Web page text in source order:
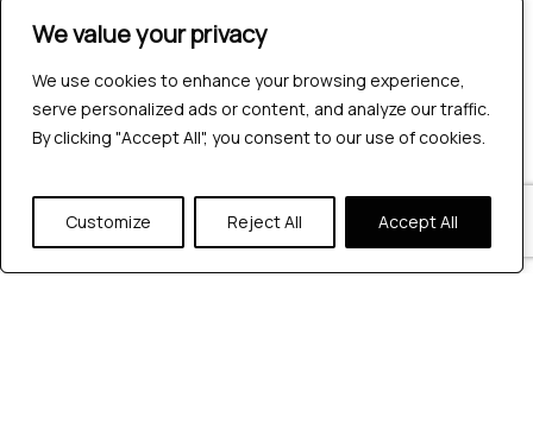
We value your privacy
We use cookies to enhance your browsing experience,
serve personalized ads or content, and analyze our traffic.
By clicking "Accept All", you consent to our use of cookies.
Customize Reject All Accept All
We value your privacy
We use cookies to enhance your browsing experience,
serve personalized ads or content, and analyze our traffic.
By clicking "Accept All", you consent to our use of cookies.
Customize Reject All Accept All
Company
Hire QA Tester
For Startups
For Enterprises